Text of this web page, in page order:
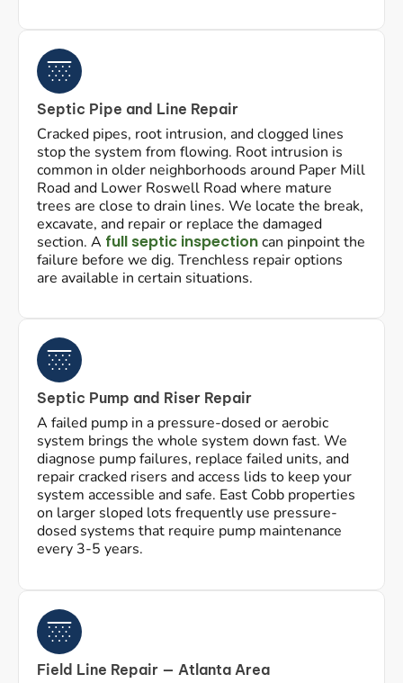
Septic Pipe and Line Repair
Cracked pipes, root intrusion, and clogged lines
stop the system from flowing. Root intrusion is
common in older neighborhoods around Paper Mill
Road and Lower Roswell Road where mature
trees are close to drain lines. We locate the break,
excavate, and repair or replace the damaged
section. A full septic inspectioncan pinpoint the
failure before we dig. Trenchless repair options
are available in certain situations.
Septic Pump and Riser Repair
A failed pump in a pressure-dosed or aerobic
system brings the whole system down fast. We
diagnose pump failures, replace failed units, and
repair cracked risers and access lids to keep your
system accessible and safe. East Cobb properties
on larger sloped lots frequently use pressure-
dosed systems that require pump maintenance
every 3-5 years.
Field Line Repair — Atlanta Area